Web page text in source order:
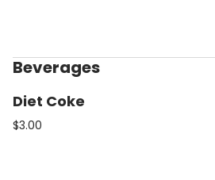
Beverages
Diet Coke
$3.00